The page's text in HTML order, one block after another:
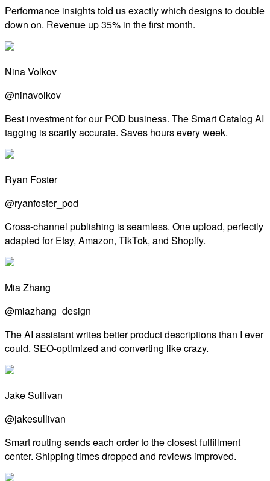
Performance insights told us exactly which designs to double
down on. Revenue up 35% in the first month.
Nina Volkov
@ninavolkov
Best investment for our POD business. The Smart Catalog AI
tagging is scarily accurate. Saves hours every week.
Ryan Foster
@ryanfoster_pod
Cross-channel publishing is seamless. One upload, perfectly
adapted for Etsy, Amazon, TikTok, and Shopify.
Mia Zhang
@miazhang_design
The AI assistant writes better product descriptions than I ever
could. SEO-optimized and converting like crazy.
Jake Sullivan
@jakesullivan
Smart routing sends each order to the closest fulfillment
center. Shipping times dropped and reviews improved.